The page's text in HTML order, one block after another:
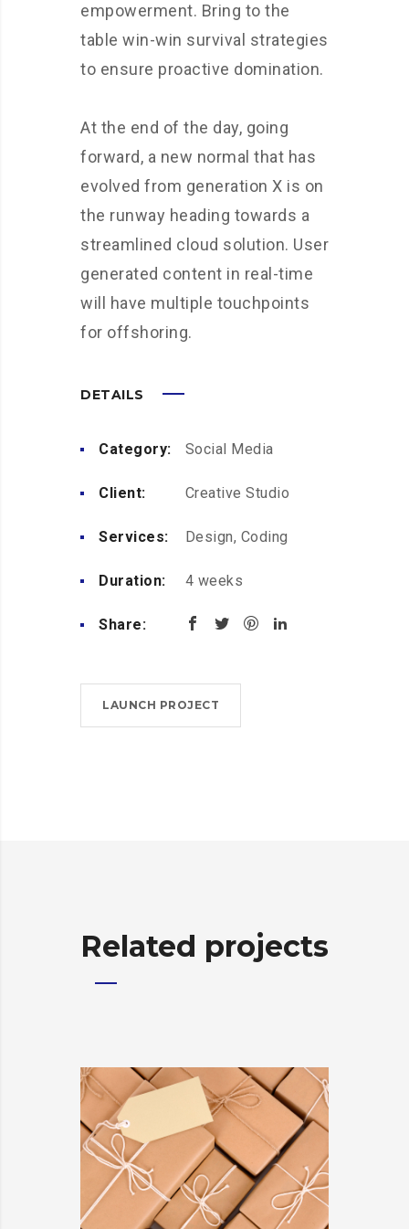
empowerment. Bring to the
table win-win survival strategies
to ensure proactive domination.
At the end of the day, going
forward, a new normal that has
evolved from generation X is on
the runway heading towards a
streamlined cloud solution. User
generated content in real-time
will have multiple touchpoints
for offshoring.
DETAILS
Category: Social Media
Client: Creative Studio
Services: Design, Coding
Duration: 4 weeks
Share:
LAUNCH PROJECT
Related projects